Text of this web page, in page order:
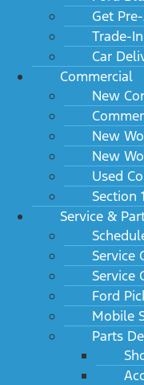
Get
Trade-
Car
Commercial
New
New
New
Used
Section
Service &
Service
Service
Ford
Mobile
Parts